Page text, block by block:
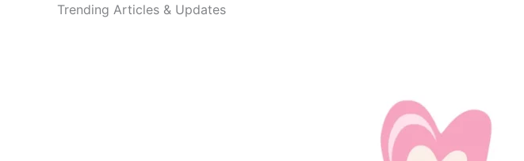
Trending Articles & Updates